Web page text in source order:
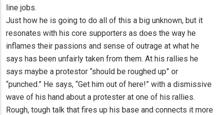
line jobs.
Just how he is going to do all of this a big unknown, but it
resonates with his core supporters as does the way he
inflames their passions and sense of outrage at what he
says has been unfairly taken from them. At his rallies he
says maybe a protestor “should be roughed up” or
“punched.” He says, “Get him out of here!” with a dismissive
wave of his hand about a protester at one of his rallies.
Rough, tough talk that fires up his base and connects it more